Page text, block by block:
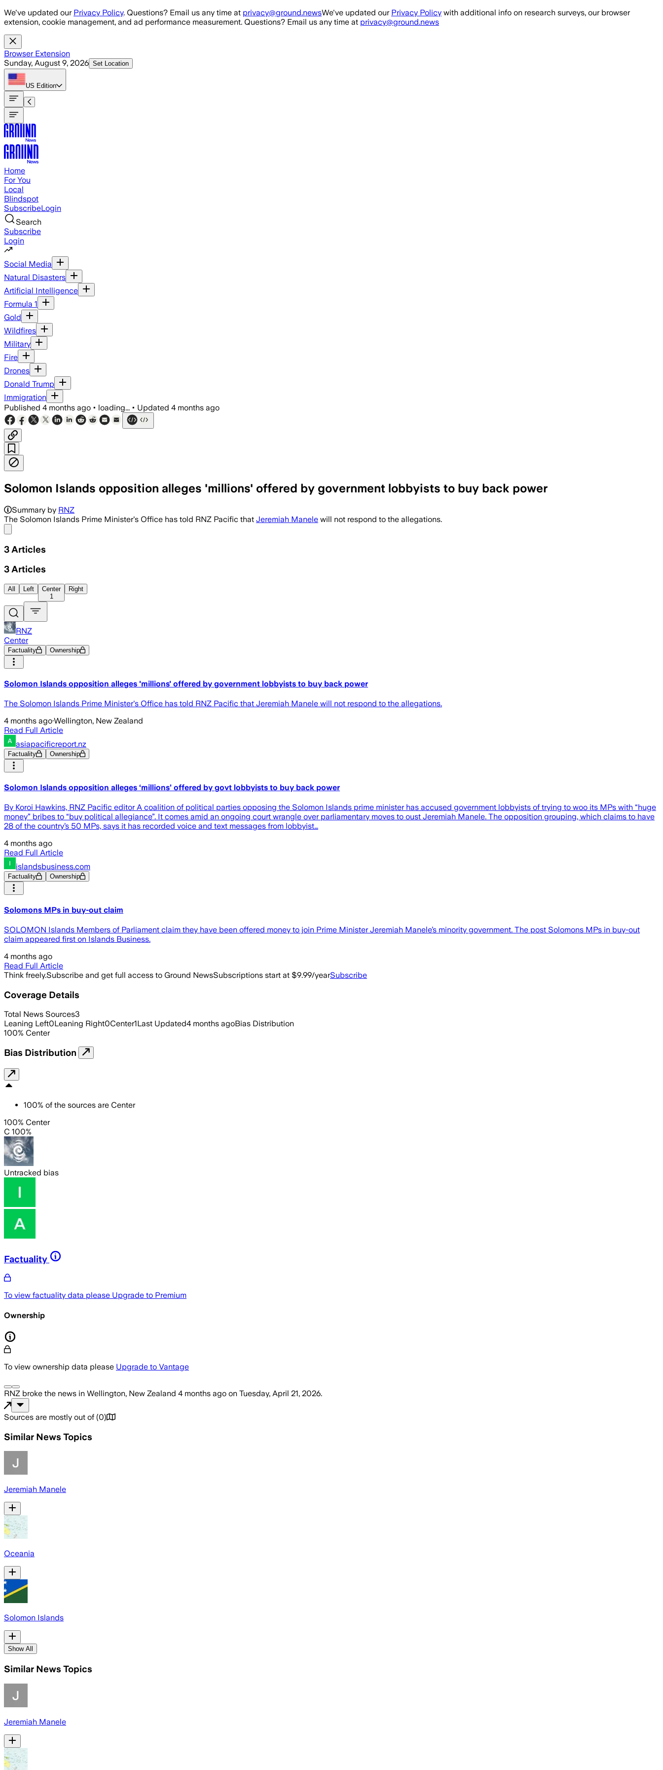
Skip to main content
We've updated our Privacy Policy. Questions? Email us any time at privacy@ground.newsWe've updated our Privacy Policy with additional info on research surveys, our browser
extension, cookie management, and ad performance measurement. Questions? Email us any time at privacy@ground.news
Browser Extension
Sunday, August 9, 2026 Set Location
US Edition
Home
For You
Local
Blindspot
SubscribeLogin
Search
Subscribe
Login
Social Media
Natural Disasters
Artificial Intelligence
Formula 1
Gold
Wildfires
Military
Fire
Drones
Donald Trump
Immigration
Published 4 months ago • loading... • Updated 4 months ago
Solomon Islands opposition alleges 'millions' offered by government lobbyists to buy back power
Summary by RNZ
The Solomon Islands Prime Minister's Office has told RNZ Pacific that Jeremiah Manele will not respond to the allegations.
3 Articles
3 Articles
All Left
Center
1
Right
RNZ
Center
Factuality Ownership
Solomon Islands opposition alleges 'millions' offered by government lobbyists to buy back power
The Solomon Islands Prime Minister's Office has told RNZ Pacific that Jeremiah Manele will not respond to the allegations.
4 months ago·Wellington, New Zealand
Read Full Article
asiapacificreport.nz
Factuality Ownership
Solomon Islands opposition alleges ‘millions’ offered by govt lobbyists to buy back power
By Koroi Hawkins, RNZ Pacific editor A coalition of political parties opposing the Solomon Islands prime minister has accused government lobbyists of trying to woo its MPs with “huge
money” bribes to “buy political allegiance”. It comes amid an ongoing court wrangle over parliamentary moves to oust Jeremiah Manele. The opposition grouping, which claims to have
28 of the country’s 50 MPs, says it has recorded voice and text messages from lobbyist…
4 months ago
Read Full Article
islandsbusiness.com
Factuality Ownership
Solomons MPs in buy-out claim
SOLOMON Islands Members of Parliament claim they have been offered money to join Prime Minister Jeremiah Manele’s minority government. The post Solomons MPs in buy-out
claim appeared first on Islands Business.
4 months ago
Read Full Article
Think freely.Subscribe and get full access to Ground NewsSubscriptions start at $9.99/yearSubscribe
Coverage Details
Total News Sources3
Leaning Left0Leaning Right0Center1Last Updated4 months agoBias Distribution
100% Center
Bias Distribution
100% of the sources are Center
100% Center
C 100%
Untracked bias
Factuality
To view factuality data please Upgrade to Premium
Ownership
To view ownership data please Upgrade to Vantage
RNZ broke the news in Wellington, New Zealand 4 months ago on Tuesday, April 21, 2026.
Sources are mostly out of (0)
Similar News Topics
Jeremiah Manele
Oceania
Solomon Islands
Show All
Similar News Topics
Jeremiah Manele